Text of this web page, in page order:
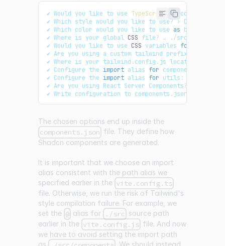
✔ Would you like to use TypeScript (recommended
✔ Which style would you like to use? › Default
✔ Which color would you like to use as base color
✔ Where is your global CSS file? … ./src
✔ Would you like to use CSS variables for
✔ Are you using a custom tailwind prefix eg
✔ Where is your tailwind .config . js located
✔ Configure the import alias for components
✔ Configure the import alias for utils :
✔ Are you using React Server Components?
✔ Write configuration to components . json
The chosen options end up inside the
components.json file. They define how
Shadcn components are generated.
It is important that we choose an import
alias consistent with the path alias we
specified earlier in the vite.config.ts
file. Otherwise, we run the risk of Tailwind's
style compilation failure. For example, we
set the @ alias for ./src source path
earlier in the vite.config.js file. And now
we have to avoid setting the import path